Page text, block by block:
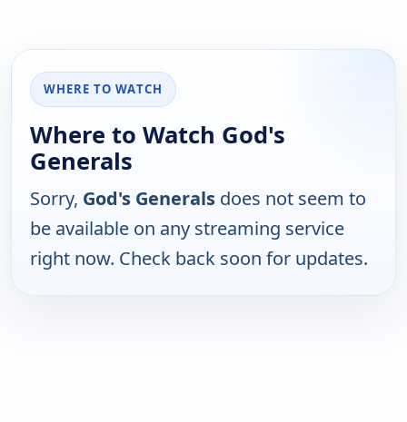
WHERE TO WATCH
Where to Watch God's
Generals
Sorry, God's Generals does not seem to
be available on any streaming service
right now. Check back soon for updates.